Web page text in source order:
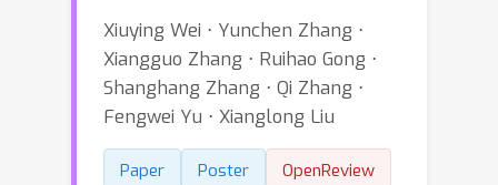
Xiuying Wei ⋅ Yunchen Zhang ⋅
Xiangguo Zhang ⋅ Ruihao Gong ⋅
Shanghang Zhang ⋅ Qi Zhang ⋅
Fengwei Yu ⋅ Xianglong Liu
Paper Poster OpenReview